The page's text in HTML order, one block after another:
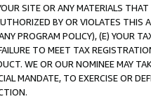
SITE OR ANY MATERIALS
BY OR VIOLATES THIS
PROGRAM POLICY), (E) YOUR
TO MEET TAX
WE OR OUR NOMINEE MAY
MANDATE, TO EXERCISE OR